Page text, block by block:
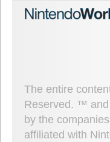
The entire
Reserved. ™ and
by the
affiliated with